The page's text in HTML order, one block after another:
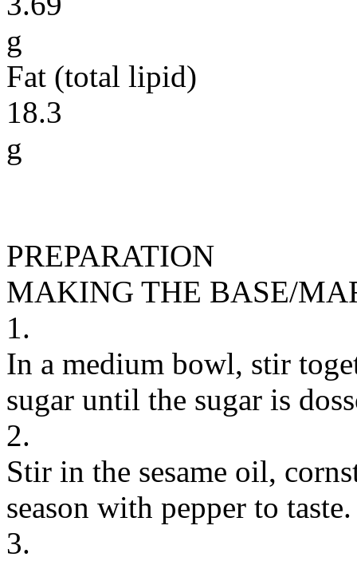
g
Fat (total lipid)
18.3
g
PREPARATION
MAKING THE BASE/
1.
In a medium bowl, stir
sugar until the sugar is
2.
Stir in the sesame oil,
season with pepper to taste.
3.